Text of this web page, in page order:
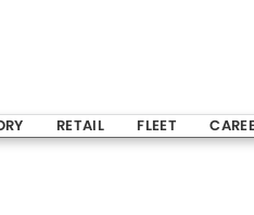
RETAIL FLEET